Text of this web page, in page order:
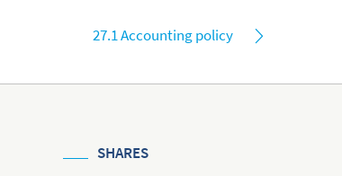
27.1 Accounting policy
SHARES